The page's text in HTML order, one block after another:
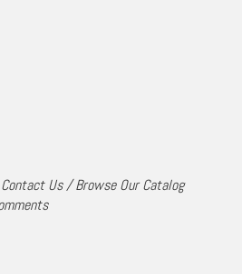
Contact Us/Browse Our Catalog